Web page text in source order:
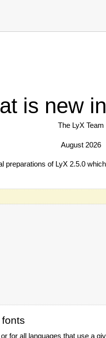
is new
The LyX Team
August 2026
preparations of LyX 2.5.0
for all languages that use a